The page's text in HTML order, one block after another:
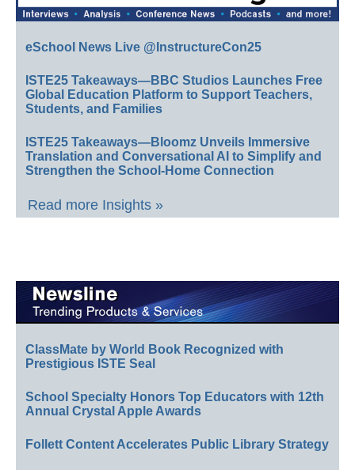
eSchool News Live @InstructureCon25
ISTE25 Takeaways—BBC Studios Launches Free
Global Education Platform to Support Teachers,
Students, and Families
ISTE25 Takeaways—Bloomz Unveils Immersive
Translation and Conversational AI to Simplify and
Strengthen the School-Home Connection
Read more Insights »
ClassMate by World Book Recognized with
Prestigious ISTE Seal
School Specialty Honors Top Educators with 12th
Annual Crystal Apple Awards
Follett Content Accelerates Public Library Strategy